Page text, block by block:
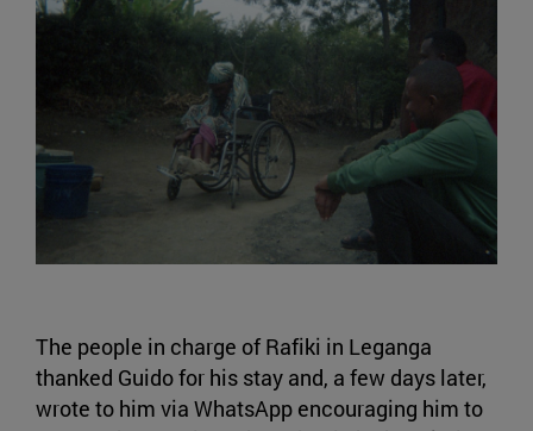
The people in charge of Rafiki in Leganga
thanked Guido for his stay and, a few days later,
wrote to him via WhatsApp encouraging him to